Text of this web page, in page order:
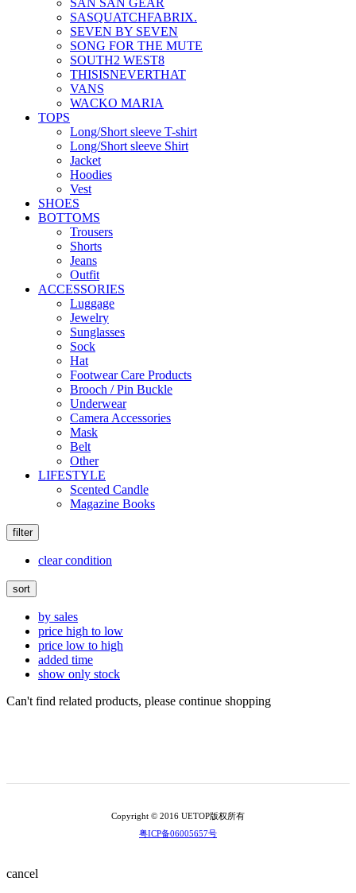
SAN SAN GEAR
SASQUATCHFABRIX.
SEVEN BY SEVEN
SONG FOR THE MUTE
SOUTH2 WEST8
THISISNEVERTHAT
VANS
WACKO MARIA
TOPS
Long/Short sleeve T-shirt
Long/Short sleeve Shirt
Jacket
Hoodies
Vest
SHOES
BOTTOMS
Trousers
Shorts
Jeans
Outfit
ACCESSORIES
Luggage
Jewelry
Sunglasses
Sock
Hat
Footwear Care Products
Brooch / Pin Buckle
Underwear
Camera Accessories
Mask
Belt
Other
LIFESTYLE
Scented Candle
Magazine Books
filter
clear condition
sort
by sales
price high to low
price low to high
added time
show only stock
Can't find related products, please continue shopping
Copyright © 2016 UETOP版权所有
粤ICP备06005657号
cancel